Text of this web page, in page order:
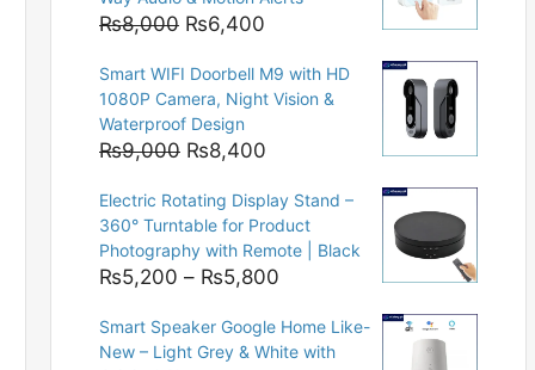
₨8,000 Original
was:
₨8,000.
₨6,400
is:
₨6,400.
Smart WIFI Doorbell M9 with HD
1080P Camera, Night Vision &
Waterproof Design
₨9,000 Original
was:
₨9,000.
₨8,400
is:
₨8,400.
Electric Rotating Display Stand –
360° Turntable for Product
Photography with Remote | Black
₨5,200 – ₨5,800
₨5,200
through
Smart Speaker Google Home Like-
New – Light Grey & White with